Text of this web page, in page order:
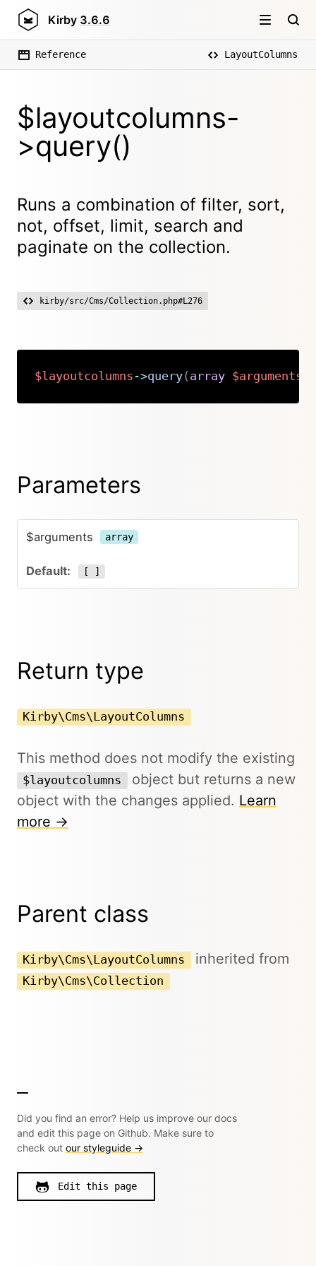
Kirby 3.6.6
Reference LayoutColumns
$layoutcolumns-
>query()
Runs a combination of filter, sort,
not, offset, limit, search and
paginate on the collection.
kirby/src/Cms/Collection.php#L276
$layoutcolumns ->query( array $arguments
Parameters
$arguments array
[ ]
Return type
Kirby\Cms\LayoutColumns
This method does not modify the existing
$layoutcolumns
object but returns a new
object with the changes applied. Learn
more →
Parent class
Kirby\Cms\LayoutColumns inherited from
Kirby\Cms\Collection
Did you find an error? Help us improve our docs
and edit this page on Github. Make sure to
check out our styleguide →
Edit this page